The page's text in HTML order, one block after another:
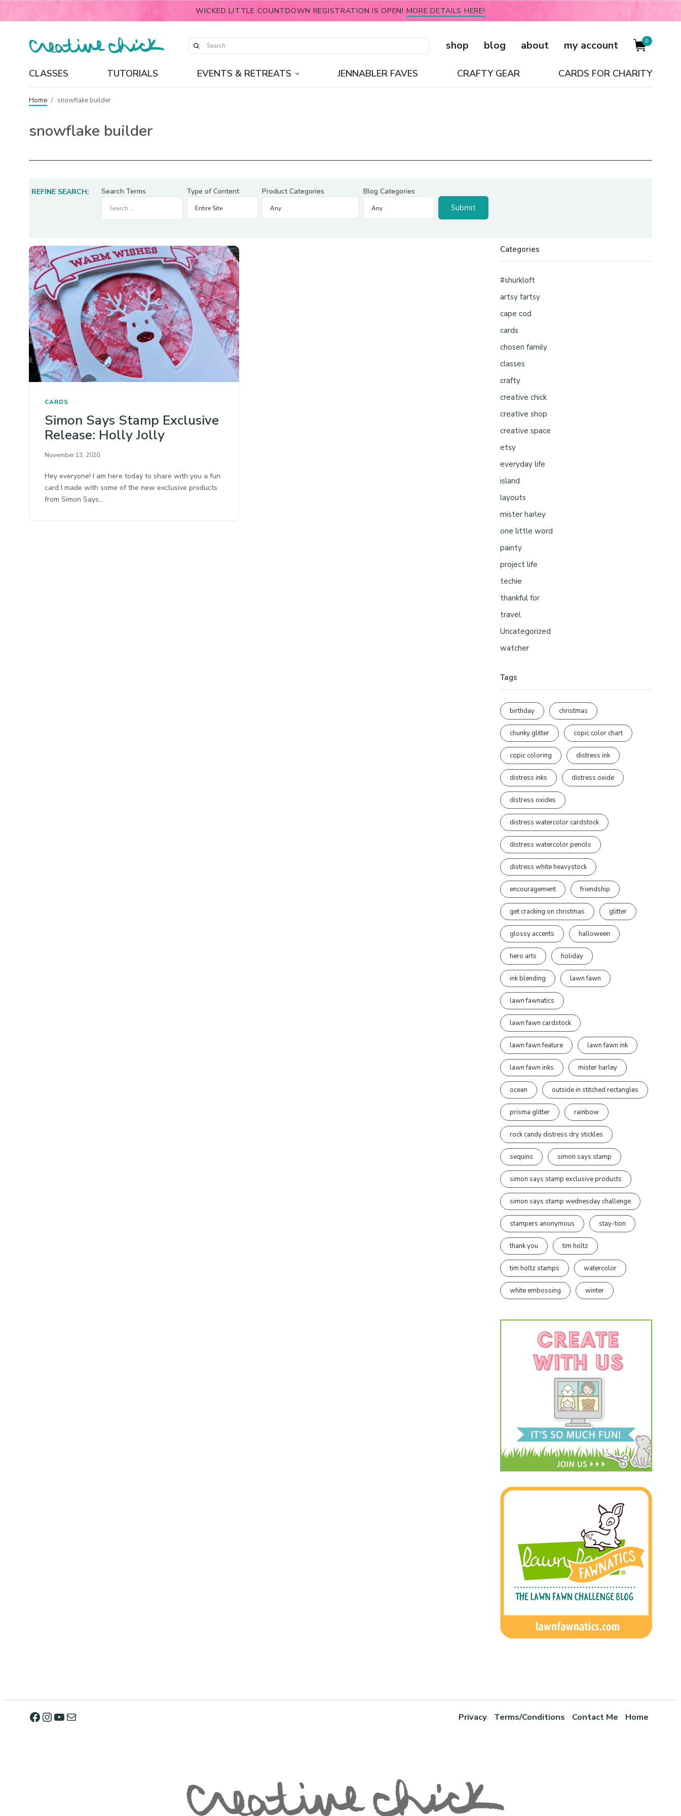
WICKED LITTLE COUNTDOWN REGISTRATION IS OPEN! MORE DETAILS HERE!
shop blog about my account 0
CLASSES TUTORIALS EVENTS & RETREATS JENNABLER FAVES CRAFTY GEAR CARDS FOR CHARITY
Home / snowflake builder
snowflake builder
REFINE SEARCH: Search Terms Type of Content Product Categories Blog Categories
CARDS
Simon Says Stamp Exclusive
Release: Holly Jolly
November 13, 2020
Hey everyone! I am here today to share with you a fun
card I made with some of the new exclusive products
from Simon Says…
Categories
#shurkloft
artsy fartsy
cape cod
cards
chosen family
classes
crafty
creative chick
creative shop
creative space
etsy
everyday life
island
layouts
mister harley
one little word
painty
project life
techie
thankful for
travel
Uncategorized
watcher
Tags
birthday christmas
chunky glitter copic color chart
copic coloring distress ink
distress inks distress oxide
distress oxides
distress watercolor cardstock
distress watercolor pencils
distress white heavystock
encouragement friendship
get cracking on christmas glitter
glossy accents halloween
hero arts holiday
ink blending lawn fawn
lawn fawnatics
lawn fawn cardstock
lawn fawn feature lawn fawn ink
lawn fawn inks mister harley
ocean outside in stitched rectangles
prisma glitter rainbow
rock candy distress dry stickles
sequins simon says stamp
simon says stamp exclusive products
simon says stamp wednesday challenge
stampers anonymous stay-tion
thank you tim holtz
tim holtz stamps watercolor
white embossing winter
Privacy Terms/Conditions Contact Me Home